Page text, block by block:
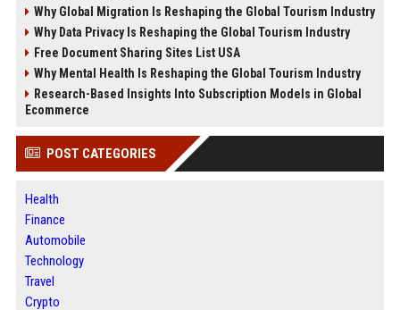
Why Global Migration Is Reshaping the Global Tourism Industry
Why Data Privacy Is Reshaping the Global Tourism Industry
Free Document Sharing Sites List USA
Why Mental Health Is Reshaping the Global Tourism Industry
Research-Based Insights Into Subscription Models in Global
Ecommerce
POST CATEGORIES
Health
Finance
Automobile
Technology
Travel
Crypto